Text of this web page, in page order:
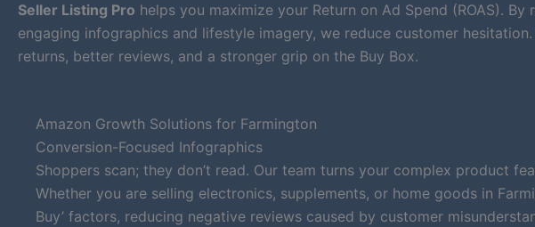
Seller Listing Pro helps you maximize your Return on Ad Spend (ROAS).
engaging infographics and lifestyle imagery, we reduce customer
returns, better reviews, and a stronger grip on the Buy Box.
Amazon Growth Solutions for Farmington
Conversion-Focused Infographics
Shoppers scan; they don’t read. Our team turns your complex product
Whether you are selling electronics, supplements, or home goods in
Buy’ factors, reducing negative reviews caused by customer